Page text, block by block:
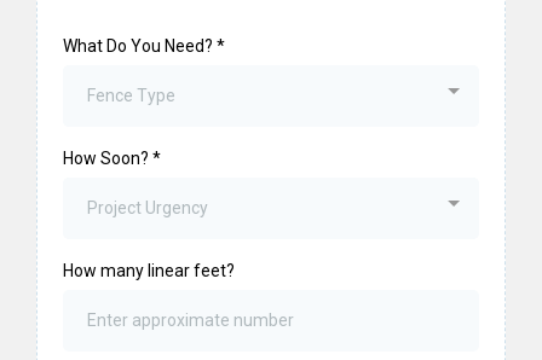
What Do You Need? *
Fence Type
How Soon? *
Project Urgency
How many linear feet?